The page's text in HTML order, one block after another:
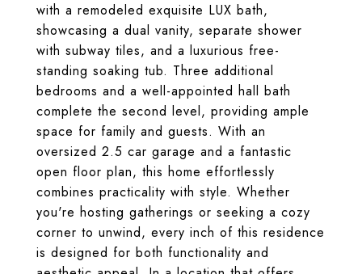
with a remodeled exquisite LUX bath,
showcasing a dual vanity, separate shower
with subway tiles, and a luxurious free-
standing soaking tub. Three additional
bedrooms and a well-appointed hall bath
complete the second level, providing ample
space for family and guests. With an
oversized 2.5 car garage and a fantastic
open floor plan, this home effortlessly
combines practicality with style. Whether
you're hosting gatherings or seeking a cozy
corner to unwind, every inch of this residence
is designed for both functionality and